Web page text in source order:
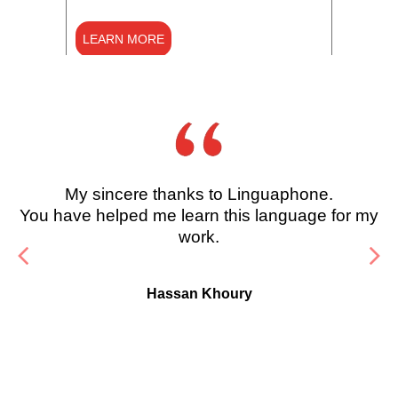
LEARN MORE
LEARN MORE
My sincere thanks to Linguaphone.
You have helped me learn this language for my
work.
Hassan Khoury